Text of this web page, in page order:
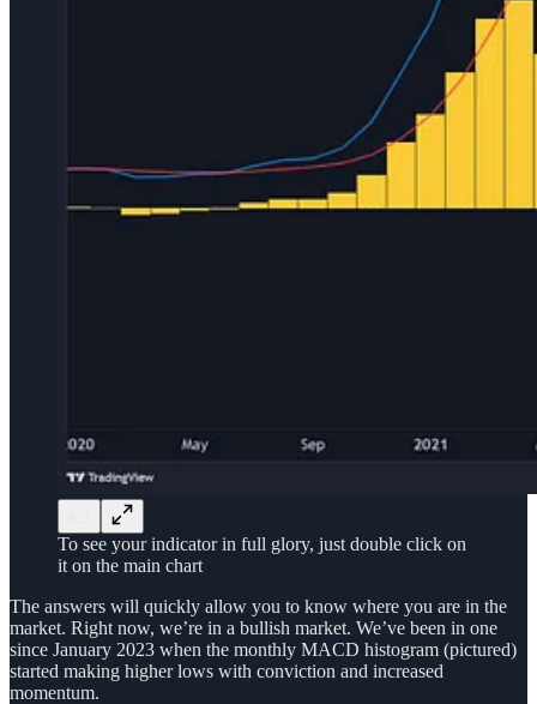
To see your indicator in full glory, just double click on
it on the main chart
The answers will quickly allow you to know where you are in the
market. Right now, we’re in a bullish market. We’ve been in one
since January 2023 when the monthly MACD histogram (pictured)
started making higher lows with conviction and increased
momentum.